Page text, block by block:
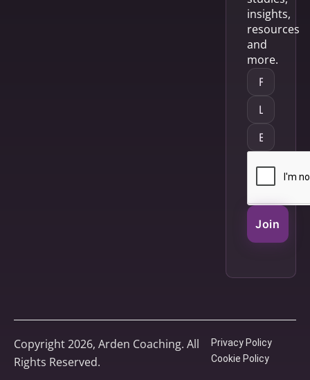
insights,
resources
and
more.
Join
Copyright 2026, Arden Coaching. All
Rights Reserved.
Privacy Policy
Cookie Policy